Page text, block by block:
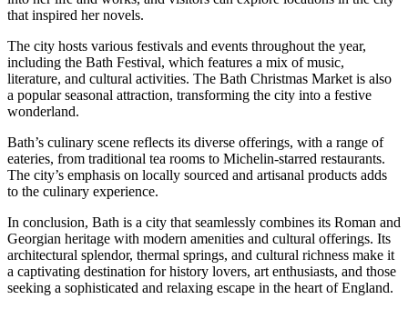
that inspired her novels.
The city hosts various festivals and events throughout the year,
including the Bath Festival, which features a mix of music,
literature, and cultural activities. The Bath Christmas Market is also
a popular seasonal attraction, transforming the city into a festive
wonderland.
Bath’s culinary scene reflects its diverse offerings, with a range of
eateries, from traditional tea rooms to Michelin-starred restaurants.
The city’s emphasis on locally sourced and artisanal products adds
to the culinary experience.
In conclusion, Bath is a city that seamlessly combines its Roman and
Georgian heritage with modern amenities and cultural offerings. Its
architectural splendor, thermal springs, and cultural richness make it
a captivating destination for history lovers, art enthusiasts, and those
seeking a sophisticated and relaxing escape in the heart of England.